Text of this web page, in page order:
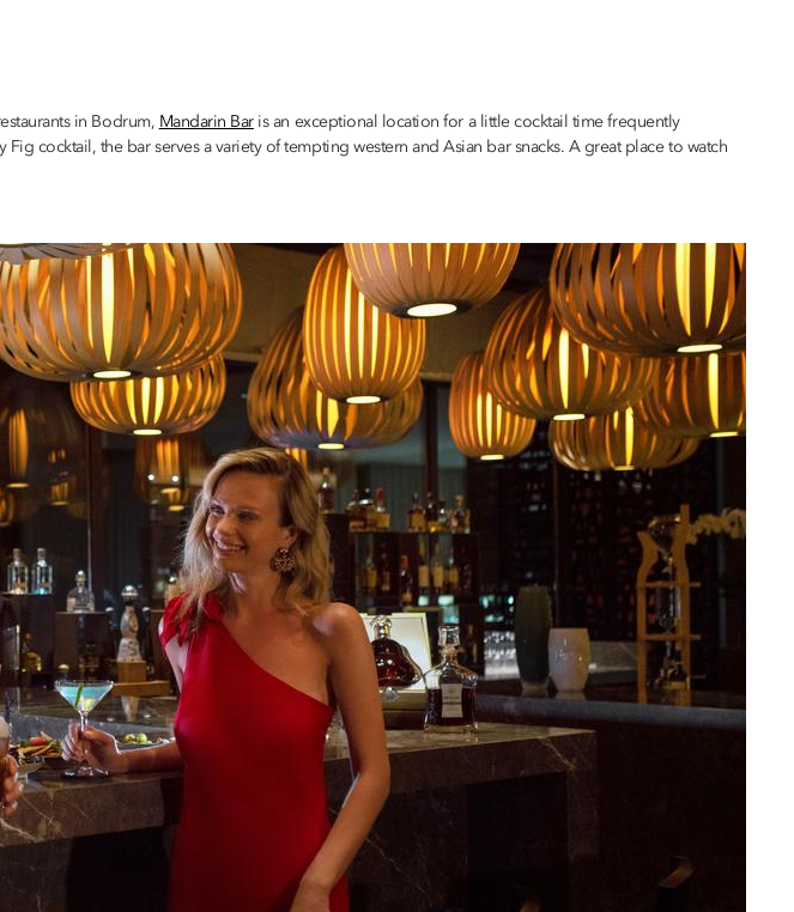
in Bodrum, Mandarin Baris an exceptional location for a little cocktail time frequently
cocktail, the bar serves a variety of tempting western and Asian bar snacks. A great place to watch